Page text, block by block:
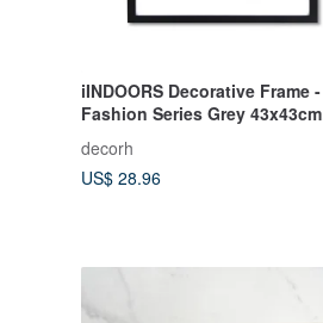
iINDOORS Decorative Frame -
Fashion Series Grey 43x43cm
Homedecor
decorh
US$ 28.96